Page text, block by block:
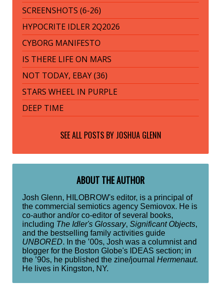
SCREENSHOTS (6-26)
HYPOCRITE IDLER 2Q2026
CYBORG MANIFESTO
IS THERE LIFE ON MARS
NOT TODAY, EBAY (36)
STARS WHEEL IN PURPLE
DEEP TIME
SEE ALL POSTS BY JOSHUA GLENN
ABOUT THE AUTHOR
Josh Glenn, HILOBROW's editor, is a principal of
the commercial semiotics agency Semiovox. He is
co-author and/or co-editor of several books,
including The Idler's Glossary, Significant Objects,
and the bestselling family activities guide
UNBORED. In the ’00s, Josh was a columnist and
blogger for the Boston Globe's IDEAS section; in
the ’90s, he published the zine/journal Hermenaut.
He lives in Kingston, NY.